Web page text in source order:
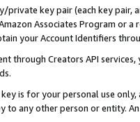
private key pair (each key pair,
Associates Program or
your Account Identifiers
through Creators API
is for your personal use
to any other person or entity.